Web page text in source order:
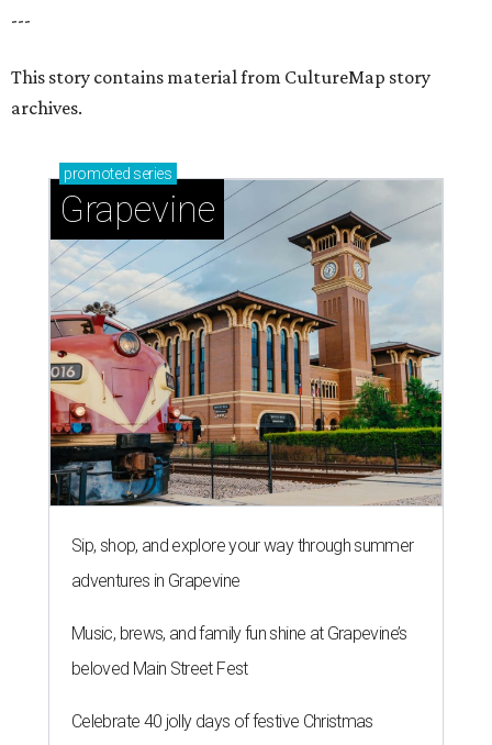
---
This story contains material from CultureMap story
archives.
promoted series
Grapevine
Sip, shop, and explore your way through summer
adventures in Grapevine
Music, brews, and family fun shine at Grapevine’s
beloved Main Street Fest
Celebrate 40 jolly days of festive Christmas